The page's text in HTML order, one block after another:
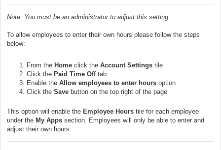
Note: You must be an administrator to adjust this setting.
To allow employees to enter their own hours please follow the steps
below:
From the Home click the Account Settings tile
Click the Paid Time Offtab
Enable the Allow employees to enter hours option
Click the Save button on the top right of the page
This option will enable the Employee Hours tile for each employee
under the My Apps section. Employees will only be able to enter and
adjust their own hours.